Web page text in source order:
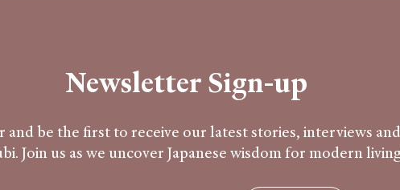
Newsletter Sign-up
be the first to receive our latest stories, interviews
Join us as we uncover Japanese wisdom for modern